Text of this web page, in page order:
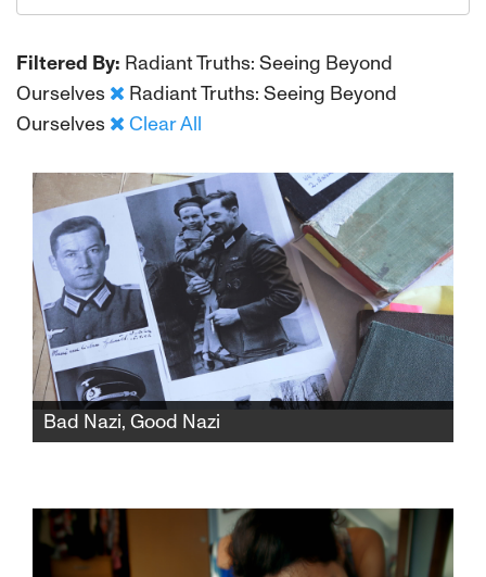
Filtered By: Radiant Truths: Seeing Beyond
Ourselves
Radiant Truths: Seeing Beyond
Ourselves
Clear All
Bad Nazi, Good Nazi
honoring the Nazi officer who saved the life of
Wladyslaw Szpilman, the renowned Jewish
musician featured in the Roman Polanski film